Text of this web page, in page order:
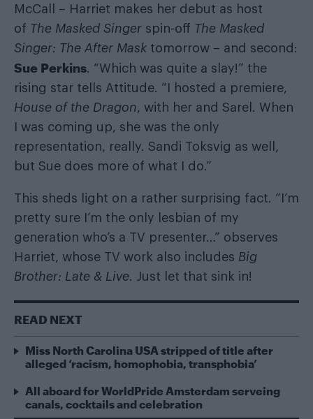
McCall – Harriet makes her debut as host
of The Masked Singer spin-off The Masked
Singer: The After Mask tomorrow – and second:
Sue Perkins. “Which was quite a slay!” the
rising star tells Attitude. “I hosted a premiere,
House of the Dragon, with her and Sarel. When
I was coming up, she was the only
representation, really. Sandi Toksvig as well,
but Sue does more of what I do.”
This sheds light on a rather surprising fact. “I’m
pretty sure I’m the only lesbian of my
generation who’s a TV presenter…” observes
Harriet, whose TV work also includes Big
Brother: Late & Live. Just let that sink in!
READ NEXT
Miss North Carolina USA stripped of title after
alleged ‘racism, homophobia, transphobia’
All aboard for WorldPride Amsterdam serveing
canals, cocktails and celebration